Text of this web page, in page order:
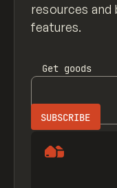
resources
features.
Get goods